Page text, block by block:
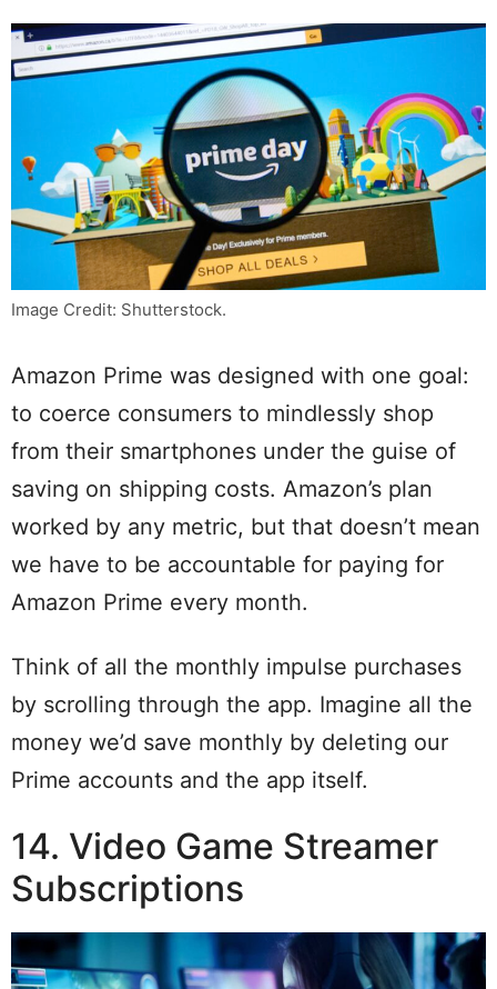
Image Credit: Shutterstock.
Amazon Prime was designed with one goal:
to coerce consumers to mindlessly shop
from their smartphones under the guise of
saving on shipping costs. Amazon’s plan
worked by any metric, but that doesn’t mean
we have to be accountable for paying for
Amazon Prime every month.
Think of all the monthly impulse purchases
by scrolling through the app. Imagine all the
money we’d save monthly by deleting our
Prime accounts and the app itself.
14. Video Game Streamer
Subscriptions